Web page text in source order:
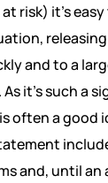
risk) it’s
and to a
it’s such a
often a good
and, until